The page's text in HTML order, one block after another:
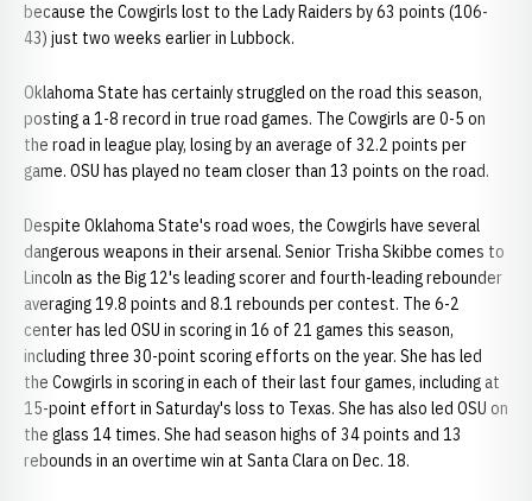
because the Cowgirls lost to the Lady Raiders by 63 points (106-
43) just two weeks earlier in Lubbock.
Oklahoma State has certainly struggled on the road this season,
posting a 1-8 record in true road games. The Cowgirls are 0-5 on
the road in league play, losing by an average of 32.2 points per
game. OSU has played no team closer than 13 points on the road.
Despite Oklahoma State's road woes, the Cowgirls have several
dangerous weapons in their arsenal. Senior Trisha Skibbe comes to
Lincoln as the Big 12's leading scorer and fourth-leading rebounder
averaging 19.8 points and 8.1 rebounds per contest. The 6-2
center has led OSU in scoring in 16 of 21 games this season,
including three 30-point scoring efforts on the year. She has led
the Cowgirls in scoring in each of their last four games, including at
15-point effort in Saturday's loss to Texas. She has also led OSU on
the glass 14 times. She had season highs of 34 points and 13
rebounds in an overtime win at Santa Clara on Dec. 18.